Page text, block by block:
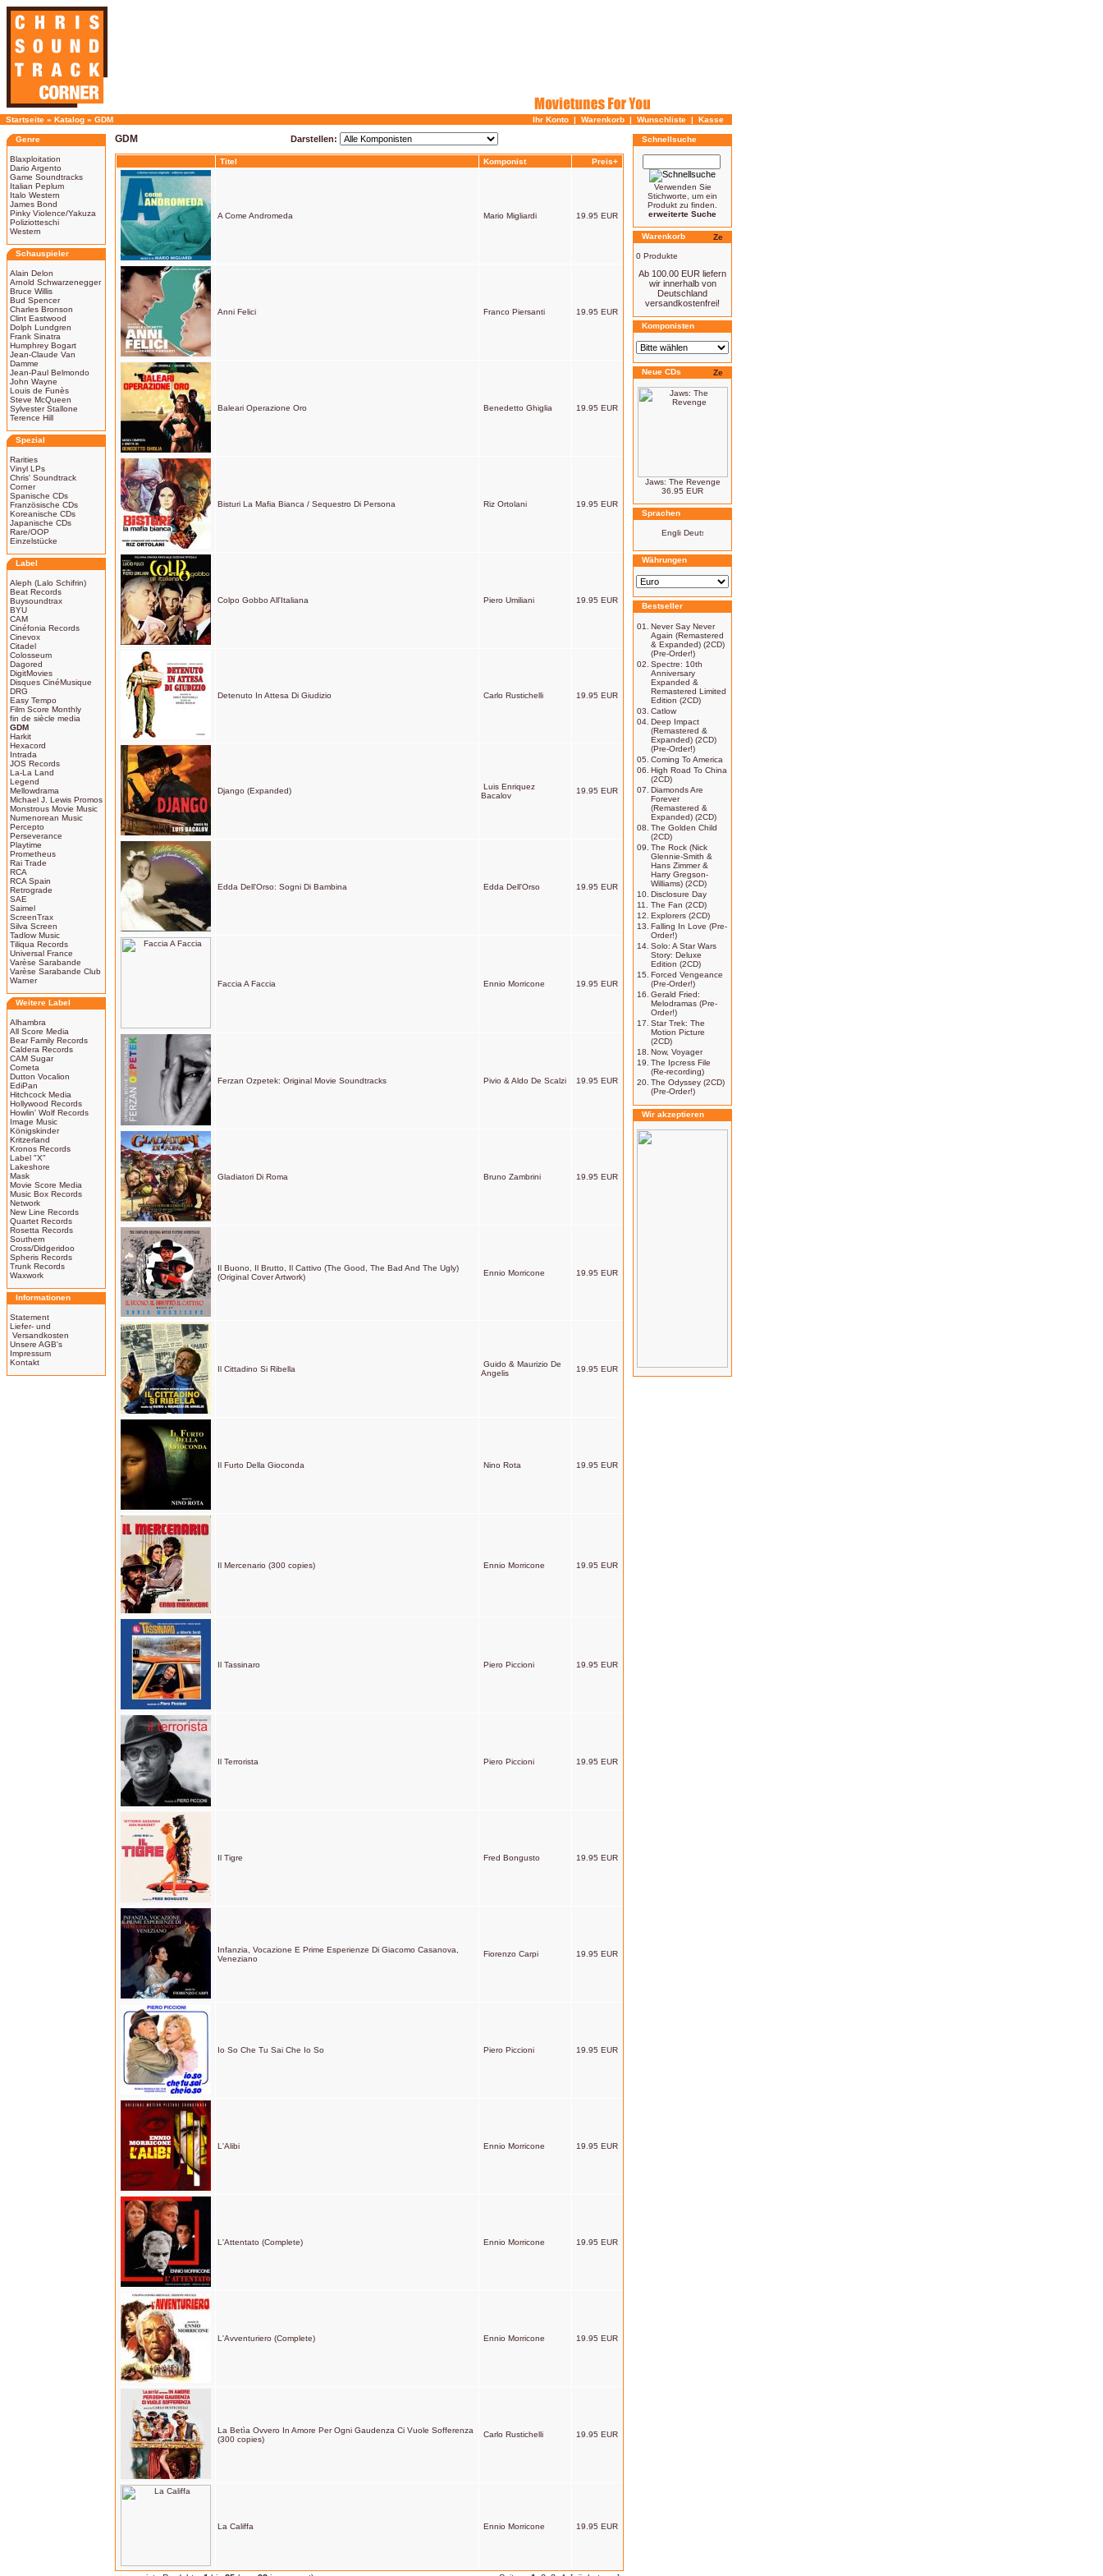
Startseite » Katalog » GDM Ihr Konto | Warenkorb | Wunschliste | Kasse
Genre
Blaxploitation
Dario Argento
Game Soundtracks
Italian Peplum
Italo Western
James Bond
Pinky Violence/Yakuza
Poliziotteschi
Western
Schauspieler
Alain Delon
Arnold Schwarzenegger
Bruce Willis
Bud Spencer
Charles Bronson
Clint Eastwood
Dolph Lundgren
Frank Sinatra
Humphrey Bogart
Jean-Claude Van
Damme
Jean-Paul Belmondo
John Wayne
Louis de Funès
Steve McQueen
Sylvester Stallone
Terence Hill
Spezial
Rarities
Vinyl LPs
Chris' Soundtrack
Corner
Spanische CDs
Französische CDs
Koreanische CDs
Japanische CDs
Rare/OOP
Einzelstücke
Label
Aleph (Lalo Schifrin)
Beat Records
Buysoundtrax
BYU
CAM
Cinéfonia Records
Cinevox
Citadel
Colosseum
Dagored
DigitMovies
Disques CinéMusique
DRG
Easy Tempo
Film Score Monthly
fin de siècle media
GDM
Harkit
Hexacord
Intrada
JOS Records
La-La Land
Legend
Mellowdrama
Michael J. Lewis Promos
Monstrous Movie Music
Numenorean Music
Percepto
Perseverance
Playtime
Prometheus
Rai Trade
RCA
RCA Spain
Retrograde
SAE
Saimel
ScreenTrax
Silva Screen
Tadlow Music
Tiliqua Records
Universal France
Varèse Sarabande
Varèse Sarabande Club
Warner
Weitere Label
Alhambra
All Score Media
Bear Family Records
Caldera Records
CAM Sugar
Cometa
Dutton Vocalion
EdiPan
Hitchcock Media
Hollywood Records
Howlin' Wolf Records
Image Music
Königskinder
Kritzerland
Kronos Records
Label "X"
Lakeshore
Mask
Movie Score Media
Music Box Records
Network
New Line Records
Quartet Records
Rosetta Records
Southern
Cross/Didgeridoo
Spheris Records
Trunk Records
Waxwork
Informationen
Statement
Liefer- und
Versandkosten
Unsere AGB's
Impressum
Kontakt
GDM Darstellen:
Titel Komponist Preis+
A Come Andromeda Mario Migliardi 19.95 EUR
Anni Felici Franco Piersanti 19.95 EUR
Baleari Operazione Oro Benedetto Ghiglia 19.95 EUR
Bisturi La Mafia Bianca / Sequestro Di Persona Riz Ortolani 19.95 EUR
Colpo Gobbo All'Italiana Piero Umiliani 19.95 EUR
Detenuto In Attesa Di Giudizio Carlo Rustichelli 19.95 EUR
Django (Expanded)
Luis Enriquez
Bacalov
19.95 EUR
Edda Dell'Orso: Sogni Di Bambina Edda Dell'Orso 19.95 EUR
Faccia A Faccia Ennio Morricone 19.95 EUR
Ferzan Ozpetek: Original Movie Soundtracks Pivio & Aldo De Scalzi 19.95 EUR
Gladiatori Di Roma Bruno Zambrini 19.95 EUR
Il Buono, Il Brutto, Il Cattivo (The Good, The Bad And The Ugly)
(Original Cover Artwork)
Ennio Morricone 19.95 EUR
Il Cittadino Si Ribella
Guido & Maurizio De
Angelis
19.95 EUR
Il Furto Della Gioconda Nino Rota 19.95 EUR
Il Mercenario (300 copies) Ennio Morricone 19.95 EUR
Il Tassinaro Piero Piccioni 19.95 EUR
Il Terrorista Piero Piccioni 19.95 EUR
Il Tigre Fred Bongusto 19.95 EUR
Infanzia, Vocazione E Prime Esperienze Di Giacomo Casanova,
Veneziano
Fiorenzo Carpi 19.95 EUR
Io So Che Tu Sai Che Io So Piero Piccioni 19.95 EUR
L'Alibi Ennio Morricone 19.95 EUR
L'Attentato (Complete) Ennio Morricone 19.95 EUR
L'Avventuriero (Complete) Ennio Morricone 19.95 EUR
La Betìa Ovvero In Amore Per Ogni Gaudenza Ci Vuole Sofferenza
(300 copies)
Carlo Rustichelli 19.95 EUR
La Califfa Ennio Morricone 19.95 EUR
Schnellsuche
Verwenden Sie
Stichworte, um ein
Produkt zu finden.
erweiterte Suche
Warenkorb
0 Produkte
Ab 100.00 EUR liefern
wir innerhalb von
Deutschland
versandkostenfrei!
Komponisten
Neue CDs
Jaws: The Revenge
36.95 EUR
Sprachen
Währungen
Bestseller
01.
Never Say Never
Again (Remastered
& Expanded) (2CD)
(Pre-Order!)
02. Spectre: 10th
Anniversary
Expanded &
Remastered Limited
Edition (2CD)
03. Catlow
04. Deep Impact
(Remastered &
Expanded) (2CD)
(Pre-Order!)
05. Coming To America
06. High Road To China
(2CD)
07. Diamonds Are
Forever
(Remastered &
Expanded) (2CD)
08. The Golden Child
(2CD)
09. The Rock (Nick
Glennie-Smith &
Hans Zimmer &
Harry Gregson-
Williams) (2CD)
10. Disclosure Day
11.
The Fan (2CD)
12. Explorers (2CD)
13. Falling In Love (Pre-
Order!)
14. Solo: A Star Wars
Story: Deluxe
Edition (2CD)
15. Forced Vengeance
(Pre-Order!)
16. Gerald Fried:
Melodramas (Pre-
Order!)
17. Star Trek: The
Motion Picture
(2CD)
18. Now, Voyager
19. The Ipcress File
(Re-recording)
20. The Odyssey (2CD)
(Pre-Order!)
Wir akzeptieren